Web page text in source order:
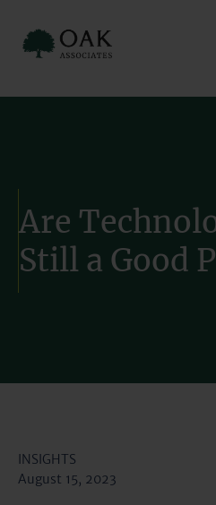
content
Are
Still a Good
INSIGHTS
August 15, 2023